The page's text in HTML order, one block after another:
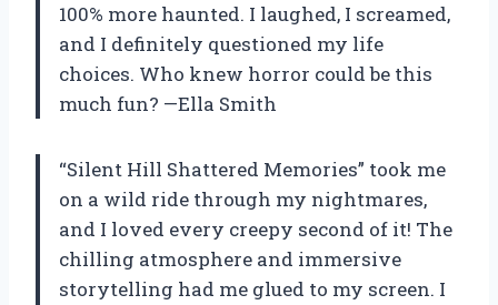
100% more haunted. I laughed, I screamed,
and I definitely questioned my life
choices. Who knew horror could be this
much fun? —Ella Smith
“Silent Hill Shattered Memories” took me
on a wild ride through my nightmares,
and I loved every creepy second of it! The
chilling atmosphere and immersive
storytelling had me glued to my screen. I